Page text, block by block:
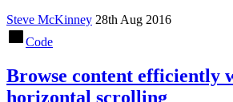
Steve McKinney 28th Aug 2016
Code
Browse content efficiently
horizontal scrolling